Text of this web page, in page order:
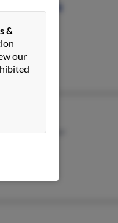
Eisenberg
Eisenberger
&
our